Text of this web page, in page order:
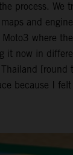
process. We
and
where
it now in
[round
because I